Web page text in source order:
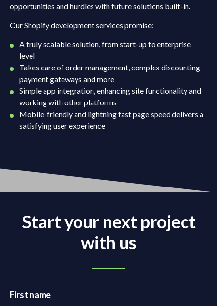
opportunities and hurdles with future solutions built-in.
Our Shopify development services promise:
A truly scalable solution, from start-up to enterprise
level
Takes care of order management, complex discounting,
payment gateways and more
Simple app integration, enhancing site functionality and
working with other platforms
Mobile-friendly and lightning fast page speed delivers a
satisfying user experience
Start your next project
with us
First name